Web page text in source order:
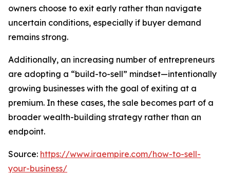
owners choose to exit early rather than navigate
uncertain conditions, especially if buyer demand
remains strong.
Additionally, an increasing number of entrepreneurs
are adopting a “build-to-sell” mindset—intentionally
growing businesses with the goal of exiting at a
premium. In these cases, the sale becomes part of a
broader wealth-building strategy rather than an
endpoint.
Source: https://www.iraempire.com/how-to-sell-
your-business/